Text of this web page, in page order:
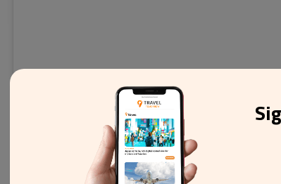
Ver esta publicação no Instagram